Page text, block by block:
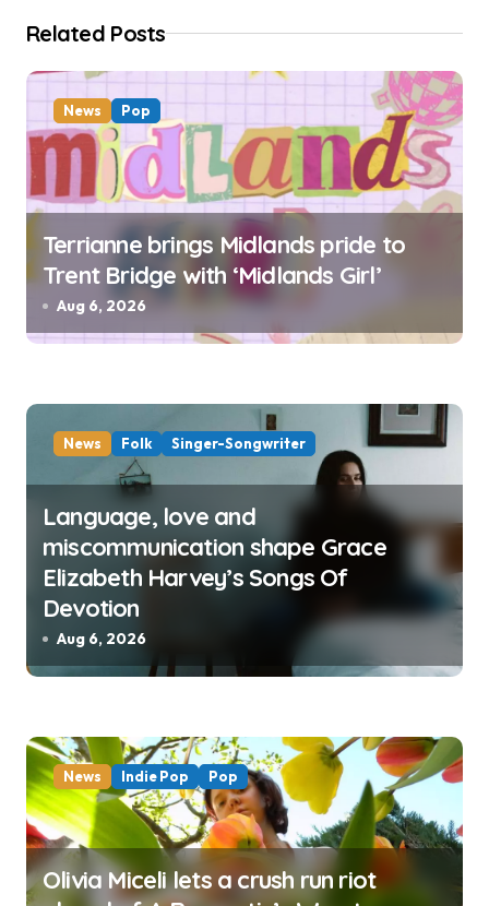
i
o
n
Related Posts
News Pop
Terrianne brings Midlands pride to
Trent Bridge with ‘Midlands Girl’
Aug 6, 2026
News Folk Singer-Songwriter
Language, love and
miscommunication shape Grace
Elizabeth Harvey’s Songs Of
Devotion
Aug 6, 2026
News Indie Pop Pop
Olivia Miceli lets a crush run riot